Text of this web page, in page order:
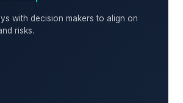
with decision makers to align on
risks.